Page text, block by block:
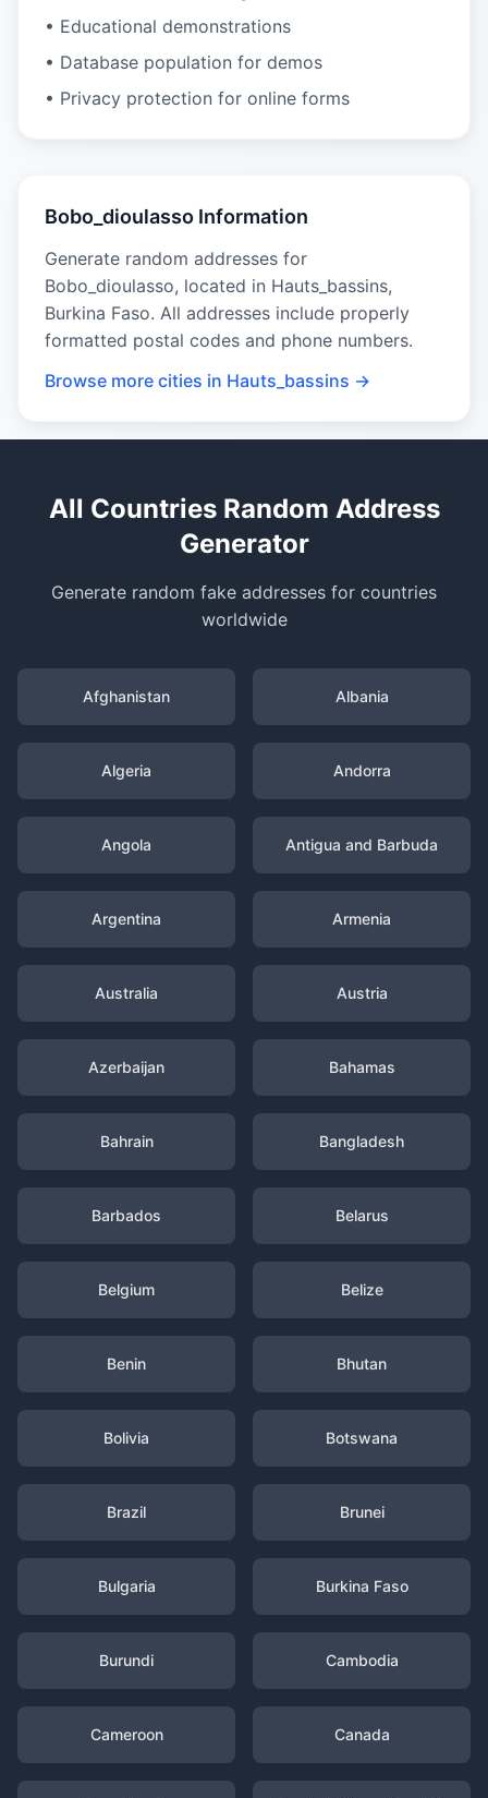
• Educational demonstrations
• Database population for demos
• Privacy protection for online forms
Bobo_dioulasso Information
Generate random addresses for
Bobo_dioulasso, located in Hauts_bassins,
Burkina Faso. All addresses include properly
formatted postal codes and phone numbers.
Browse more cities in Hauts_bassins →
All Countries Random Address
Generator
Generate random fake addresses for countries
worldwide
Afghanistan Albania
Algeria Andorra
Angola Antigua and Barbuda
Argentina Armenia
Australia Austria
Azerbaijan Bahamas
Bahrain Bangladesh
Barbados Belarus
Belgium Belize
Benin Bhutan
Bolivia Botswana
Brazil Brunei
Bulgaria Burkina Faso
Burundi Cambodia
Cameroon Canada